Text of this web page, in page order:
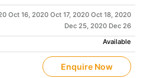
Oct 16, 2020 Oct 17, 2020 Oct 18, 2020
Dec 25, 2020 Dec 26
Available
Enquire Now